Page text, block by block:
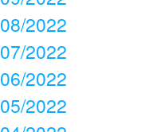
08/2022
07/2022
06/2022
05/2022